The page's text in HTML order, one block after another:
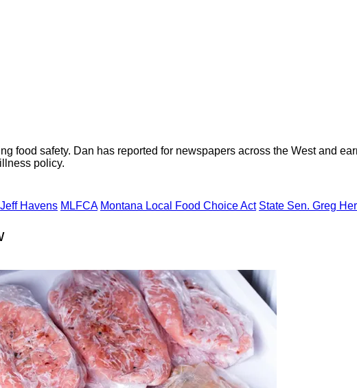
food safety. Dan has reported for newspapers across the West and
policy.
Jeff Havens MLFCA Montana Local Food Choice Act State Sen. Greg